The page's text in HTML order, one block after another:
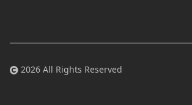
2026 All Rights Reserved